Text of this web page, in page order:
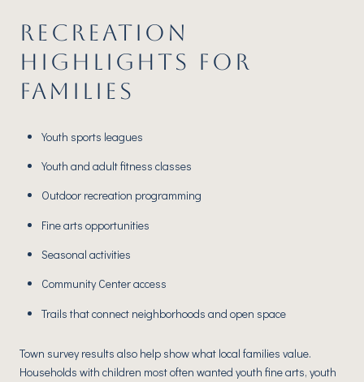
RECREATION
HIGHLIGHTS FOR
FAMILIES
Youth sports leagues
Youth and adult fitness classes
Outdoor recreation programming
Fine arts opportunities
Seasonal activities
Community Center access
Trails that connect neighborhoods and open space
Town survey results also help show what local families value.
Households with children most often wanted youth fine arts, youth